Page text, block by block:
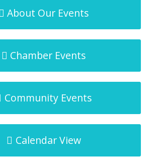
About Our Events
Chamber Events
Community Events
Calendar View